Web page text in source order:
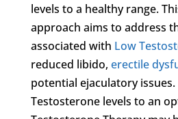
levels to a healthy range.
approach aims to address
associated with Low
reduced libido, erectile
potential ejaculatory
Testosterone levels to an